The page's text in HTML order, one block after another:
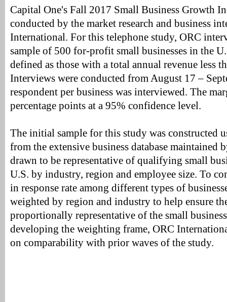
Capital One's Fall 2017 Small Business Growth
conducted by the market research and business
International. For this telephone study, ORC
sample of 500 for-profit small businesses in the
defined as those with a total annual revenue less
Interviews were conducted from August 17 –
respondent per business was interviewed. The
percentage points at a 95% confidence level.
The initial sample for this study was constructed
from the extensive business database maintained
drawn to be representative of qualifying small
U.S. by industry, region and employee size. To
in response rate among different types of
weighted by region and industry to help ensure
proportionally representative of the small
developing the weighting frame, ORC
on comparability with prior waves of the study.